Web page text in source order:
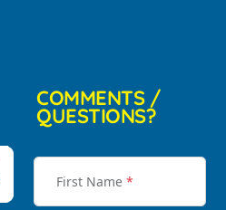
COMMENTS /
QUESTIONS?
First Name *